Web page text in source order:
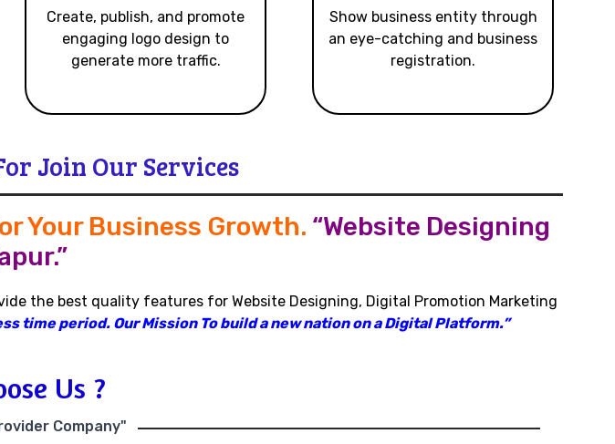
Create, publish, and promote
engaging logo design to
generate more traffic.
Show business entity through
an eye-catching and business
registration.
Join Our Services
Your Business Growth. “Website Designing
the best quality features for Website Designing, Digital Promotion Marketing
time period.Our Mission To build a new nation on a Digital Platform.”
Us ?
Company"